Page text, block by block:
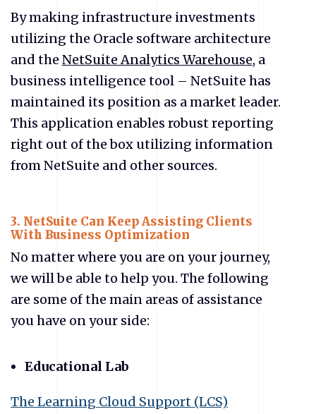
By making infrastructure investments
utilizing the Oracle software architecture
and the NetSuite Analytics Warehouse, a
business intelligence tool – NetSuite has
maintained its position as a market leader.
This application enables robust reporting
right out of the box utilizing information
from NetSuite and other sources.
3. NetSuite Can Keep Assisting Clients
With Business Optimization
No matter where you are on your journey,
we will be able to help you. The following
are some of the main areas of assistance
you have on your side:
Educational Lab
The Learning Cloud Support (LCS)